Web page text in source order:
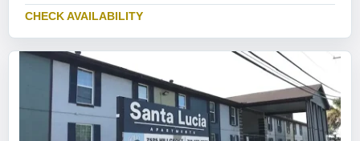
CHECK AVAILABILITY